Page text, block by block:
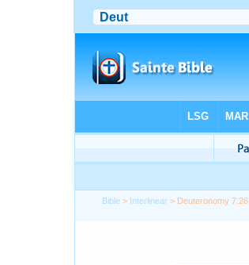
Bible > Interlinear > Deuteronomy 7:26